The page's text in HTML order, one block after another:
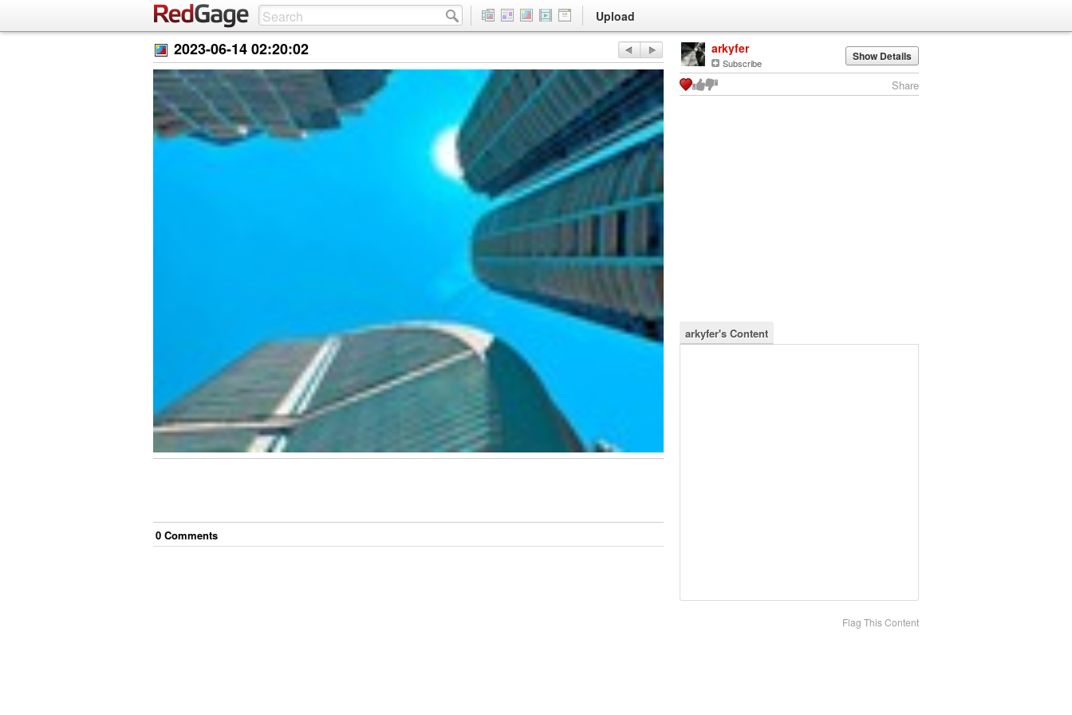
Upload
2023-06-14 02:20:02
0 Comments
arkyfer
Subscribe Show Details
Share
arkyfer's Content
Flag This Content